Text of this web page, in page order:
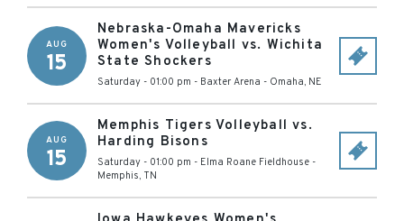
AUG
15
Nebraska-Omaha Mavericks
Women's Volleyball vs. Wichita
State Shockers
Saturday - 01:00 pm - Baxter Arena - Omaha, NE
AUG
15
Memphis Tigers Volleyball vs.
Harding Bisons
Saturday - 01:00 pm - Elma Roane Fieldhouse -
Memphis, TN